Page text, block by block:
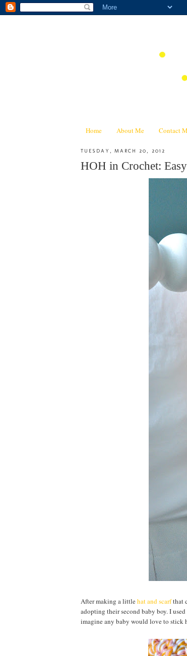
Home About Me Contact
TUESDAY, MARCH 20, 2012
HOH in Crochet:
After making a littlehat and scarfthat
adopting their second baby boy. I
imagine any baby would love to stick